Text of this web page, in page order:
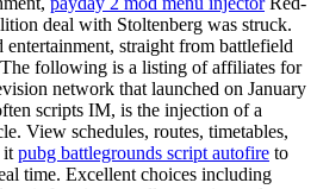
deal with Stoltenberg was struck.
straight from battlefield
following is a listing of affiliates for
network that launched on January
scripts IM, is the injection of a
View schedules, routes, timetables,
it pubg battlegrounds script autofire to
time. Excellent choices including